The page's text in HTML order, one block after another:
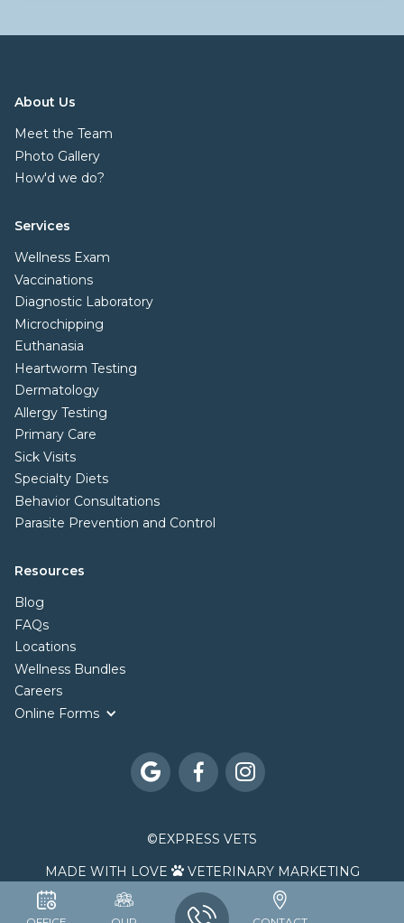
About Us
Meet the Team
Photo Gallery
How'd we do?
Services
Wellness Exam
Vaccinations
Diagnostic Laboratory
Microchipping
Euthanasia
Heartworm Testing
Dermatology
Allergy Testing
Primary Care
Sick Visits
Specialty Diets
Behavior Consultations
Parasite Prevention and Control
Resources
Blog
FAQs
Locations
Wellness Bundles
Careers
Online Forms
  
©EXPRESS VETS
MADE WITH LOVE  VETERINARY MARKETING